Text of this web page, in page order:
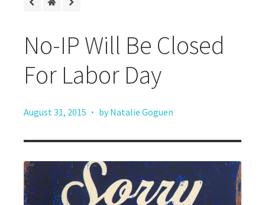
No-IP Will Be Closed
For Labor Day
August 31, 2015 · by Natalie Goguen